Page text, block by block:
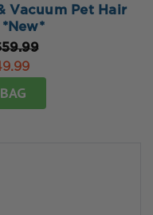
Vacuum Pet Hair
*New*